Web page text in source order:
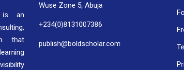
is an
that
Wuse Zone 5, Abuja
+234(0)8131007386
publish@boldscholar.com